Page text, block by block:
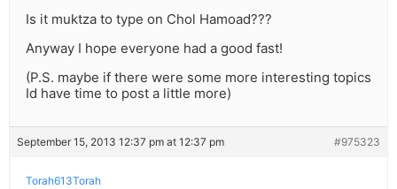
Is it muktza to type on Chol Hamoad???
Anyway I hope everyone had a good fast!
(P.S. maybe if there were some more interesting topics
Id have time to post a little more)
September 15, 2013 12:37 pm at 12:37 pm #975323
Torah613Torah